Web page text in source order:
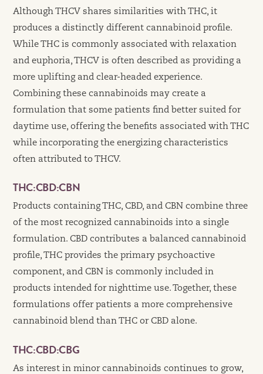
Although THCV shares similarities with THC, it
produces a distinctly different cannabinoid profile.
While THC is commonly associated with relaxation
and euphoria, THCV is often described as providing a
more uplifting and clear-headed experience.
Combining these cannabinoids may create a
formulation that some patients find better suited for
daytime use, offering the benefits associated with THC
while incorporating the energizing characteristics
often attributed to THCV.
THC:CBD:CBN
Products containing THC, CBD, and CBN combine three
of the most recognized cannabinoids into a single
formulation. CBD contributes a balanced cannabinoid
profile, THC provides the primary psychoactive
component, and CBN is commonly included in
products intended for nighttime use. Together, these
formulations offer patients a more comprehensive
cannabinoid blend than THC or CBD alone.
THC:CBD:CBG
As interest in minor cannabinoids continues to grow,